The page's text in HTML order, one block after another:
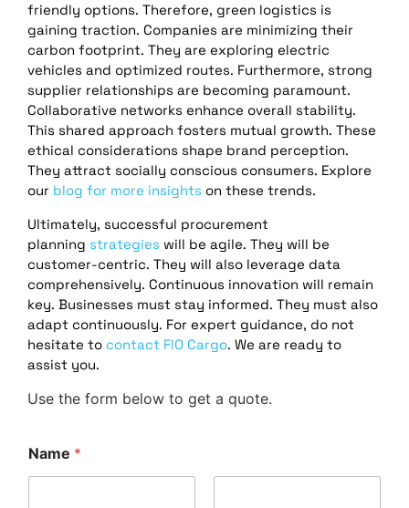
friendly options. Therefore, green logistics is
gaining traction. Companies are minimizing their
carbon footprint. They are exploring electric
vehicles and optimized routes. Furthermore, strong
supplier relationships are becoming paramount.
Collaborative networks enhance overall stability.
This shared approach fosters mutual growth. These
ethical considerations shape brand perception.
They attract socially conscious consumers. Explore
our blog for more insights on these trends.
Ultimately, successful procurement
planning strategies will be agile. They will be
customer-centric. They will also leverage data
comprehensively. Continuous innovation will remain
key. Businesses must stay informed. They must also
adapt continuously. For expert guidance, do not
hesitate to contact FlO Cargo. We are ready to
assist you.
Use the form below to get a quote.
Name *